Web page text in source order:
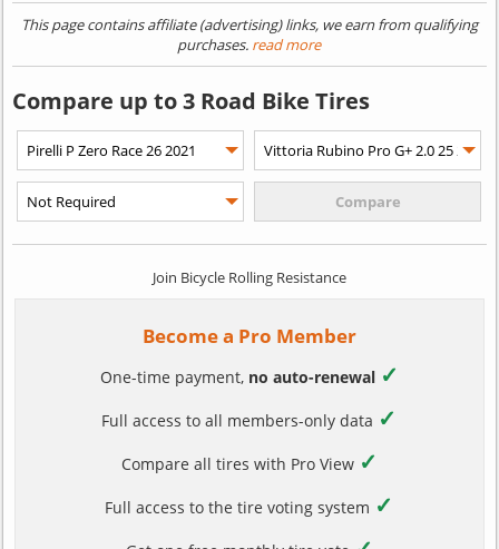
This page contains affiliate (advertising) links, we earn from qualifying
purchases. read more
Compare up to 3 Road Bike Tires
Join Bicycle Rolling Resistance
Become a Pro Member
One-time payment, no auto-renewal ✓
Full access to all members-only data ✓
Compare all tires with Pro View ✓
Full access to the tire voting system ✓